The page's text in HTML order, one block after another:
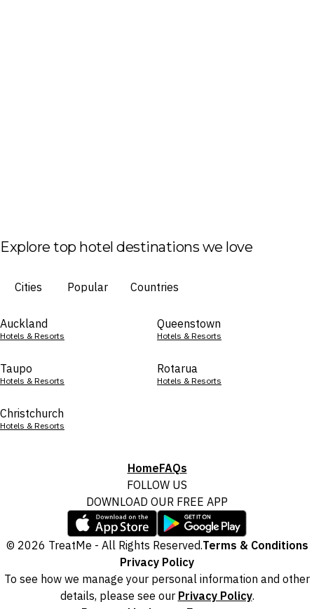
Explore top hotel destinations we love
Cities Popular Countries
Auckland
Hotels & Resorts
Queenstown
Hotels & Resorts
Taupo
Hotels & Resorts
Rotarua
Hotels & Resorts
Christchurch
Hotels & Resorts
HomeFAQs
FOLLOW US
DOWNLOAD OUR FREE APP
© 2026 TreatMe - All Rights Reserved.Terms & Conditions
Privacy Policy
To see how we manage your personal information and other
details, please see our Privacy Policy.